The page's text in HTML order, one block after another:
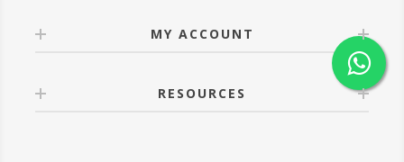
MY ACCOUNT
RESOURCES